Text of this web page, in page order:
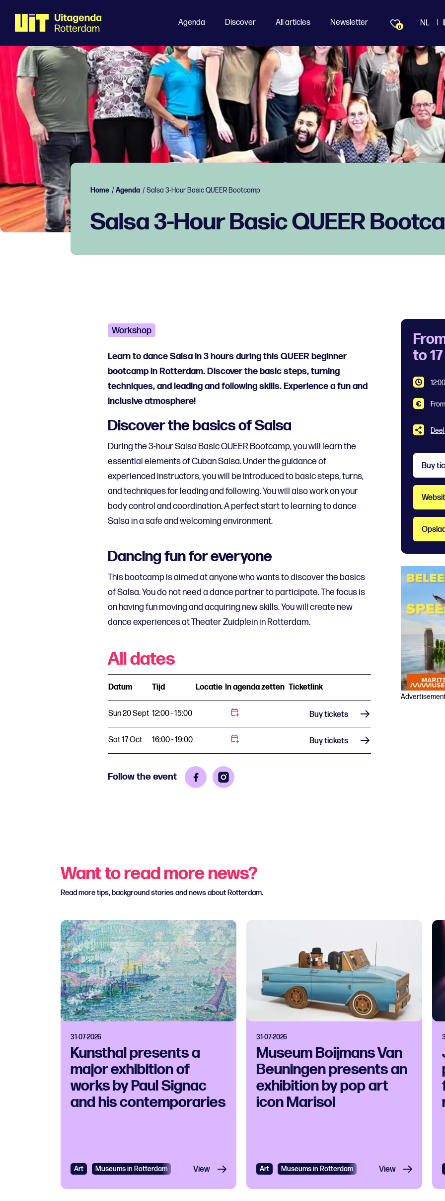
Agenda Discover All articles Newsletter 0 NL
Home /Agenda /Salsa 3-Hour Basic QUEER Bootcamp
Salsa 3-Hour Basic QUEER
Workshop
Learn to dance Salsa in 3 hours during this QUEER beginner
bootcamp in Rotterdam. Discover the basic steps, turning
techniques, and leading and following skills. Experience a fun and
inclusive atmosphere!
Discover the basics of Salsa
During the 3-hour Salsa Basic QUEER Bootcamp, you will learn the
essential elements of Cuban Salsa. Under the guidance of
experienced instructors, you will be introduced to basic steps, turns,
and techniques for leading and following. You will also work on your
body control and coordination. A perfect start to learning to dance
Salsa in a safe and welcoming environment.
Dancing fun for everyone
This bootcamp is aimed at anyone who wants to discover the basics
of Salsa. You do not need a dance partner to participate. The focus is
on having fun moving and acquiring new skills. You will create new
dance experiences at Theater Zuidplein in Rotterdam.
All dates
Datum Tijd Locatie In agenda zetten Ticketlink
Sun 20 Sept 12:00 - 15:00 Buy tickets
Sat 17 Oct 16:00 - 19:00 Buy tickets
Follow the event
to
Buy
Want to read more news?
Read more tips, background stories and news about Rotterdam.
31-07-2026
Kunsthal presents a
major exhibition of
works by Paul Signac
and his contemporaries
Art Museums in Rotterdam Exhibition
View
31-07-2026
Museum Boijmans Van
Beuningen presents an
exhibition by pop art
icon Marisol
Art Museums in Rotterdam Exhibition
View